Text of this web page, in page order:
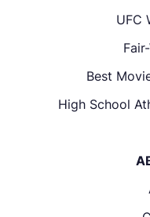
UFC
Best
High School